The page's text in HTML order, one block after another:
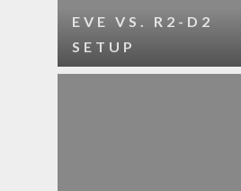
EVE VS. R2-D2
SETUP